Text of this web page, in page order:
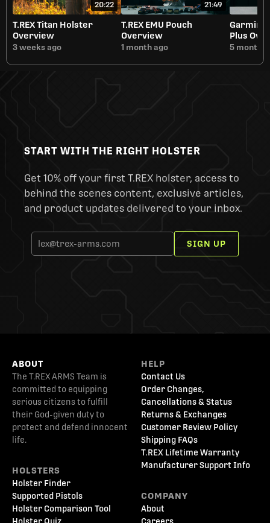
20:22
T.REX Titan Holster
Overview
3 weeks ago
21:49
T.REX EMU Pouch
Overview
1 month ago
Garmin
Plus
5 months
START WITH THE RIGHT HOLSTER
Get 10% off your first T.REX holster, access to
behind the scenes content, exclusive articles,
and product updates delivered to your inbox.
SIGN UP
ABOUT
The T.REX ARMS Team is
committed to equipping
serious citizens to fulfill
their God-given duty to
protect and defend innocent
life.
HOLSTERS
Holster Finder
Supported Pistols
Holster Comparison Tool
HELP
Contact Us
Order Changes,
Cancellations & Status
Returns & Exchanges
Customer Review Policy
Shipping FAQs
T.REX Lifetime Warranty
Manufacturer Support Info
COMPANY
About